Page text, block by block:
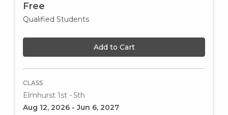
Free
Qualified Students
Add to Cart
CLASS
Elmhurst 1st - 5th
Aug 12, 2026 - Jun 6, 2027